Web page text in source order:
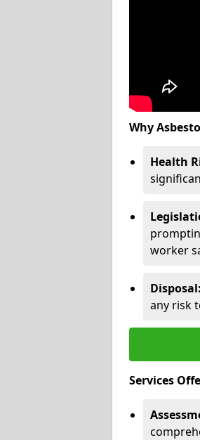
Why
Health
worker
Disposal:
any risk
Services